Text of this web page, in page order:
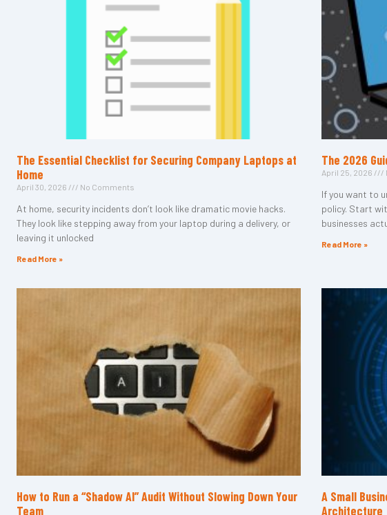
The Essential Checklist for Securing Company Laptops at
Home
April 30, 2026 No Comments
At home, security incidents don’t look like dramatic movie hacks.
They look like stepping away from your laptop during a delivery, or
leaving it unlocked
Read More »
The 2026
April 25, 2026
If you want to
policy. Start
businesses
Read More »
How to Run a “Shadow AI” Audit Without Slowing Down Your
Team
A Small
Architecture